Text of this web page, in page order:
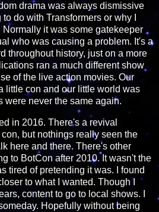
drama was always dismissive
do with Transformers or why I
Normally it was some gatekeeper
who was causing a problem. It's a
throughout history, just on a more
ran a much different show
of the live action movies. Our
little con and our little world was
were never the same again.
in 2016. There's a revival
but nothings really seen the
here and there. There's other
to BotCon after 2010. It wasn't the
tired of pretending it was. I found
to what I wanted. Though I
content to go to local shows. I
Hopefully without being